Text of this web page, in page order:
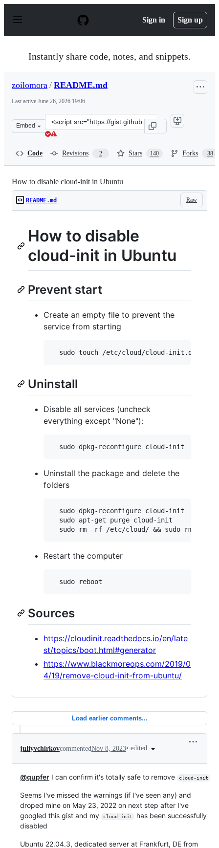
p
Sign in Sign up
Instantly share code, notes, and snippets.
zoilomora / README.md
Last active June 26, 2026 19:06
Embed
Clone
this
Code Revisions 2 Stars 140 Forks 38
How to disable cloud-init in Ubuntu
Raw
README.md
How to disable
cloud-init in Ubuntu
Prevent start
Create an empty file to prevent the
service from starting
Uninstall
Disable all services (uncheck
everything except "None"):
Uninstall the package and delete the
folders
  sudo dpkg-reconfigure cloud-init
  sudo apt-get purge cloud-init
Restart the computer
Sources
https://cloudinit.readthedocs.io/en/late
st/topics/boot.html#generator
https://www.blackmoreops.com/2019/0
4/19/remove-cloud-init-from-ubuntu/
Load earlier comments...
juliyvchirkovcommentedNov 8, 2023• edited
@qupfer I can confirm it's totally safe to remove cloud-init
Seems I've missed the warnings (if I've seen any) and
droped mine on May 23, 2022 on next step after I've
googled this gist and my
cloud-init
has been successfully
disabled
Ubuntu 22.04.3, dedicated server at Frankfurt, DE from